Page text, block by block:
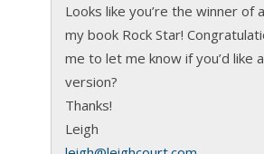
© by Leigh Court
Looks like you’re the winner of
my book Rock Star!
me to let me know if you’d like
version?
Thanks!
Leigh